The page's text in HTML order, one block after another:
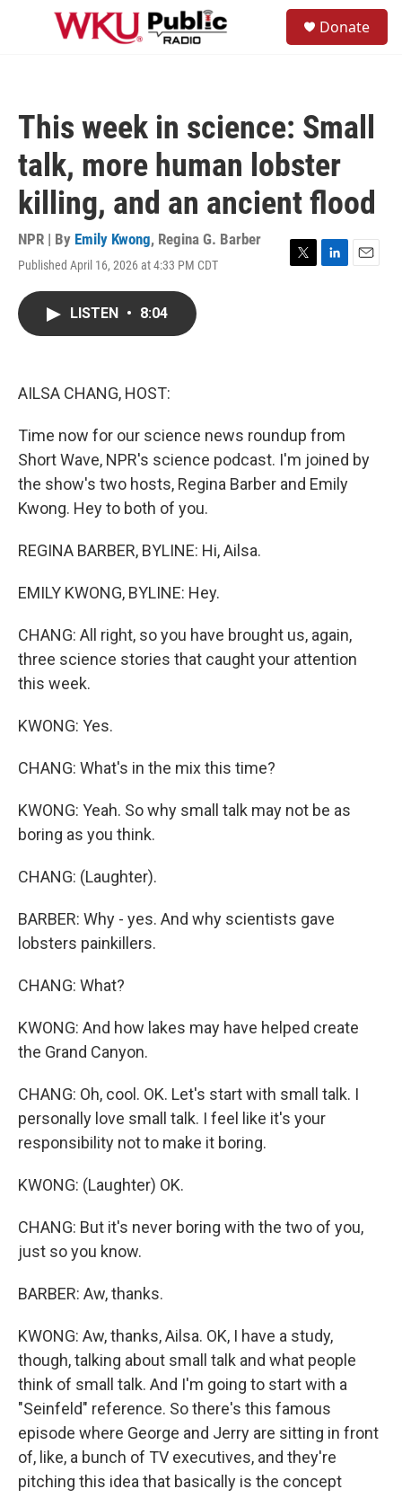
Skip to main content
Donate
This week in science: Small
talk, more human lobster
killing, and an ancient flood
NPR | By Emily Kwong, Regina G. Barber
Published April 16, 2026 at 4:33 PM CDT
T
L
E
LISTEN • 8:04
AILSA CHANG, HOST:
Time now for our science news roundup from
Short Wave, NPR's science podcast. I'm joined by
the show's two hosts, Regina Barber and Emily
Kwong. Hey to both of you.
REGINA BARBER, BYLINE: Hi, Ailsa.
EMILY KWONG, BYLINE: Hey.
CHANG: All right, so you have brought us, again,
three science stories that caught your attention
this week.
KWONG: Yes.
CHANG: What's in the mix this time?
KWONG: Yeah. So why small talk may not be as
boring as you think.
CHANG: (Laughter).
BARBER: Why - yes. And why scientists gave
lobsters painkillers.
CHANG: What?
KWONG: And how lakes may have helped create
the Grand Canyon.
CHANG: Oh, cool. OK. Let's start with small talk. I
personally love small talk. I feel like it's your
responsibility not to make it boring.
KWONG: (Laughter) OK.
CHANG: But it's never boring with the two of you,
just so you know.
BARBER: Aw, thanks.
KWONG: Aw, thanks, Ailsa. OK, I have a study,
though, talking about small talk and what people
think of small talk. And I'm going to start with a
"Seinfeld" reference. So there's this famous
episode where George and Jerry are sitting in front
of, like, a bunch of TV executives, and they're
pitching this idea that basically is the concept